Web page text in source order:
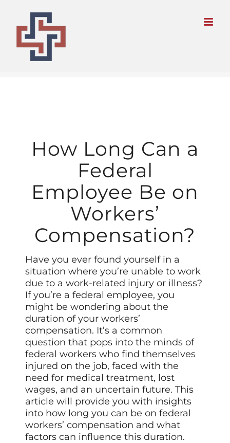
content
How Long Can a
Federal
Employee Be on
Workers’
Compensation?
Have you ever found yourself in a
situation where you’re unable to work
due to a work-related injury or illness?
If you’re a federal employee, you
might be wondering about the
duration of your workers’
compensation. It’s a common
question that pops into the minds of
federal workers who find themselves
injured on the job, faced with the
need for medical treatment, lost
wages, and an uncertain future. This
article will provide you with insights
into how long you can be on federal
workers’ compensation and what
factors can influence this duration.